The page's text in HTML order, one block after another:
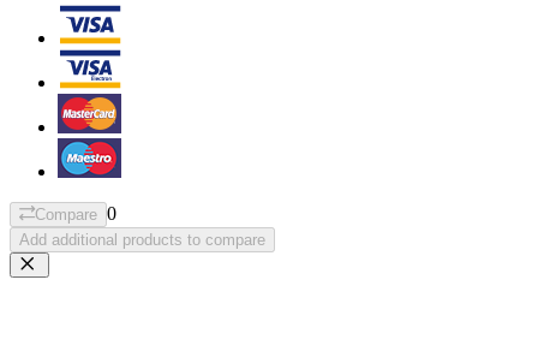
Compare 0
Add additional products to compare